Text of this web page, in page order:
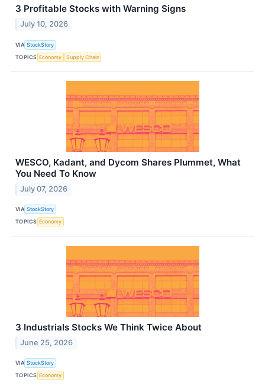
3 Profitable Stocks with Warning Signs
July 10, 2026
VIA StockStory
TOPICS Economy Supply Chain
WESCO, Kadant, and Dycom Shares Plummet, What
You Need To Know
July 07, 2026
VIA StockStory
TOPICS Economy
3 Industrials Stocks We Think Twice About
June 25, 2026
VIA StockStory
TOPICS Economy